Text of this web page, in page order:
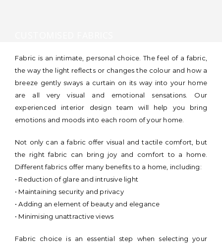
Fabric is an intimate, personal choice. The feel of a fabric,
the way the light reflects or changes the colour and how a
breeze gently sways a curtain on its way into your home
are all very visual and emotional sensations. Our
experienced interior design team will help you bring
emotions and moods into each room of your home.
Not only can a fabric offer visual and tactile comfort, but
the right fabric can bring joy and comfort to a home.
Different fabrics offer many benefits to a home, including:
• Reduction of glare and intrusive light
• Maintaining security and privacy
• Adding an element of beauty and elegance
• Minimising unattractive views
Fabric choice is an essential step when selecting your